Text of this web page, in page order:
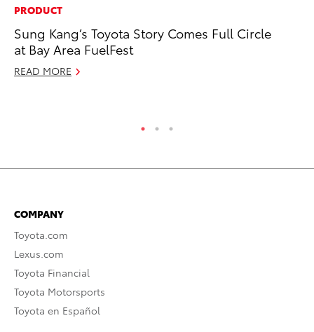
PRODUCT
Sung Kang’s Toyota Story Comes Full Circle
at Bay Area FuelFest
READ MORE
COMPANY
Toyota.com
Lexus.com
Toyota Financial
Toyota Motorsports
Toyota en Español